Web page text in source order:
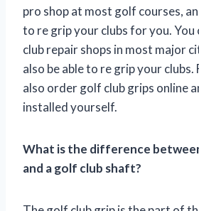
pro shop at most golf courses,
to re grip your clubs for you. You
club repair shops in most major
also be able to re grip your clubs.
also order golf club grips online
installed yourself.
What is the difference
and a golf club shaft?